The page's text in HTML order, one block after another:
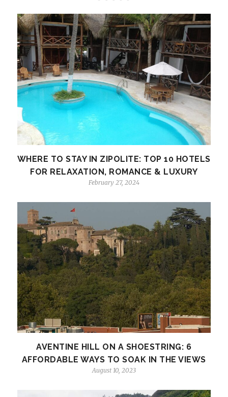
WHERE TO STAY IN ZIPOLITE: TOP 10 HOTELS
FOR RELAXATION, ROMANCE & LUXURY
February 27, 2024
AVENTINE HILL ON A SHOESTRING: 6
AFFORDABLE WAYS TO SOAK IN THE VIEWS
August 10, 2023